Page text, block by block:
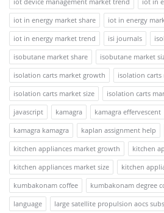
iot in energy market share
iot in energy
iot in energy market trend
isi journals
isobutane market share
isobutane market
isolation carts market growth
isolation carts
isolation carts market size
isolation carts
javascript
kamagra kamagra effervescent
kamagra kamagra
kaplan assignment help
kitchen appliances market growth
kitchen
kitchen appliances market size
kitchen
kumbakonam coffee
kumbakonam degree
language
large satellite propulsion aocs